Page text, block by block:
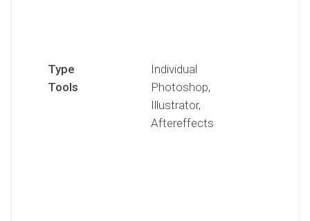
Type
Tools
Individual
Photoshop,
Illustrator,
Aftereffects